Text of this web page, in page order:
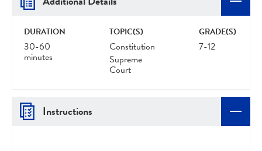
DURATION
30-60
minutes
TOPIC(S)
Constitution
Supreme
Court
GRADE(S)
7-12
Instructions